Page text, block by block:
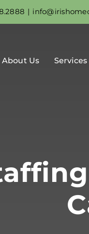
|
About Us Services